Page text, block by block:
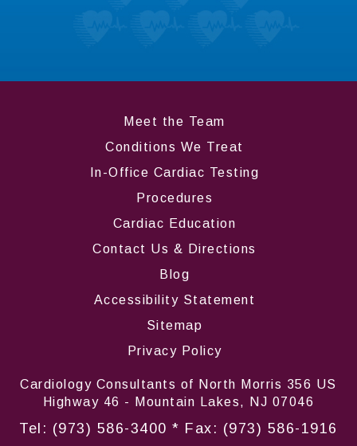
Meet the Team
Conditions We Treat
In-Office Cardiac Testing
Procedures
Cardiac Education
Contact Us & Directions
Blog
Accessibility Statement
Sitemap
Privacy Policy
Cardiology Consultants of North Morris 356 US
Highway 46 - Mountain Lakes, NJ 07046
Tel: (973) 586-3400 * Fax: (973) 586-1916